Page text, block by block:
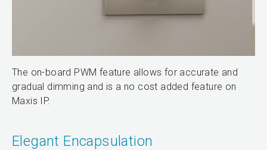
The on-board PWM feature allows for accurate and
gradual dimming and is a no cost added feature on
Maxis IP.
Elegant Encapsulation